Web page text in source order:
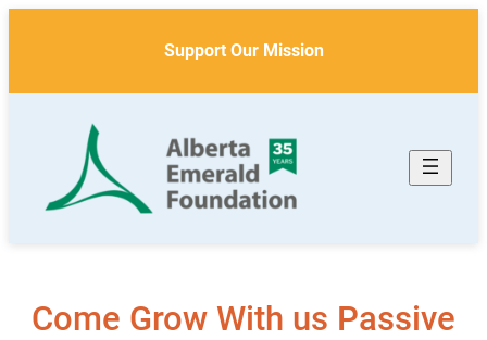
Support Our Mission
Come Grow With us Passive